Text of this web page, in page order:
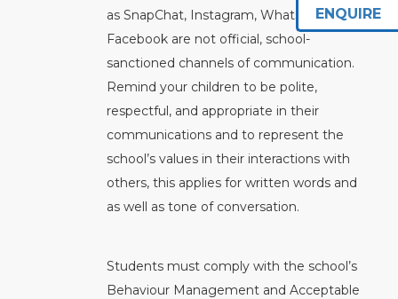
as SnapChat, Instagram, WhatsApp, or
Facebook are not official, school-
sanctioned channels of communication.
Remind your children to be polite,
respectful, and appropriate in their
communications and to represent the
school’s values in their interactions with
others, this applies for written words and
as well as tone of conversation.
Students must comply with the school’s
Behaviour Management and Acceptable
ENQUIRE